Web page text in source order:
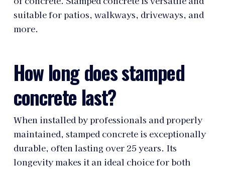
suitable for patios, walkways, driveways, and
more.
How long does stamped
concrete last?
When installed by professionals and properly
maintained, stamped concrete is exceptionally
durable, often lasting over 25 years. Its
longevity makes it an ideal choice for both